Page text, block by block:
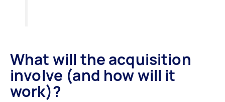
What will the acquisition
involve (and how will it
work)?